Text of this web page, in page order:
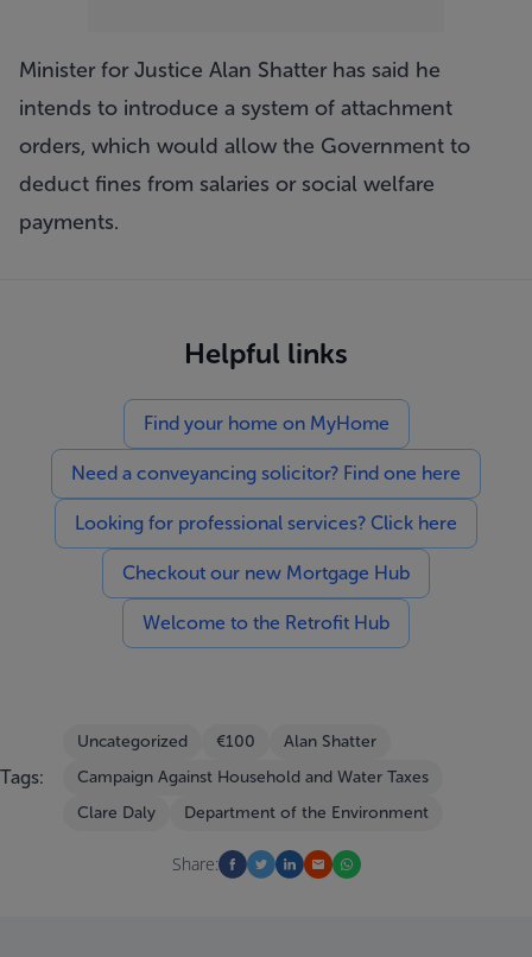
Minister for Justice Alan Shatter has said he
intends to introduce a system of attachment
orders, which would allow the Government to
deduct fines from salaries or social welfare
payments.
Helpful links
Find your home on MyHome
Need a conveyancing solicitor? Find one here
Looking for professional services? Click here
Checkout our new Mortgage Hub
Welcome to the Retrofit Hub
Tags:
Uncategorized €100
Alan Shatter
Campaign Against Household and Water Taxes
Clare Daly
Department of the Environment
Share: